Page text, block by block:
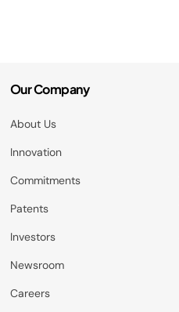
Our Company
About Us
Innovation
Commitments
Patents
Investors
Newsroom
Careers